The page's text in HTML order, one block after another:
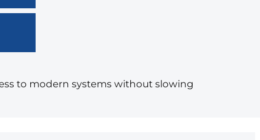
to modern systems without slowing